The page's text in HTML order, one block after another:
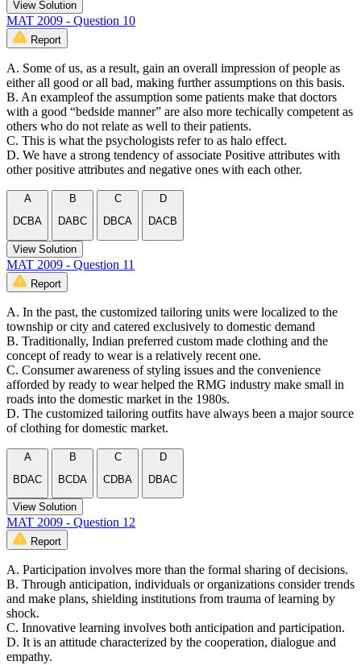
View Solution
MAT 2009 - Question 10
Report
A. Some of us, as a result, gain an overall impression of people as
either all good or all bad, making further assumptions on this basis.
B. An exampleof the assumption some patients make that doctors
with a good “bedside manner” are also more techically competent as
others who do not relate as well to their patients.
C. This is what the psychologists refer to as halo effect.
D. We have a strong tendency of associate Positive attributes with
other positive attributes and negative ones with each other.
A
DCBA
B
DABC
C
DBCA
D
DACB
View Solution
MAT 2009 - Question 11
Report
A. In the past, the customized tailoring units were localized to the
township or city and catered exclusively to domestic demand
B. Traditionally, Indian preferred custom made clothing and the
concept of ready to wear is a relatively recent one.
C. Consumer awareness of styling issues and the convenience
afforded by ready to wear helped the RMG industry make small in
roads into the domestic market in the 1980s.
D. The customized tailoring outfits have always been a major source
of clothing for domestic market.
A
BDAC
B
BCDA
C
CDBA
D
DBAC
View Solution
MAT 2009 - Question 12
Report
A. Participation involves more than the formal sharing of decisions.
B. Through anticipation, individuals or organizations consider trends
and make plans, shielding institutions from trauma of learning by
shock.
C. Innovative learning involves both anticipation and participation.
D. It is an attitude characterized by the cooperation, dialogue and
empathy.